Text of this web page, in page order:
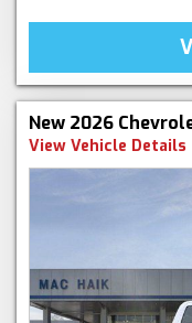
New 2026
View Vehicle Details